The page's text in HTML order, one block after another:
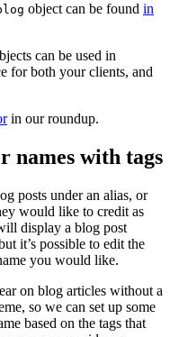
object can be found in
can be used in
for both your clients, and
in our roundup.
names with tags
posts under an alias, or
would like to credit as
display a blog post
it’s possible to edit the
you would like.
on blog articles without a
so we can set up some
based on the tags that